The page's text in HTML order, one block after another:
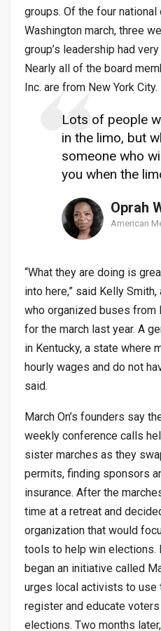
groups. Of the four
Washington march, three
group’s leadership had
Nearly all of the board
Inc. are from New York City.
Lots of people
in the limo, but
someone who
you when the
Oprah
American
“What they are doing is
into here,” said Kelly
who organized buses from
for the march last year. A
in Kentucky, a state where
hourly wages and do not
said.
March On’s founders say
weekly conference calls
sister marches as they
permits, finding sponsors
insurance. After the
time at a retreat and
organization that would
tools to help win elections.
began an initiative called
urges local activists to use
register and educate
elections. Two months